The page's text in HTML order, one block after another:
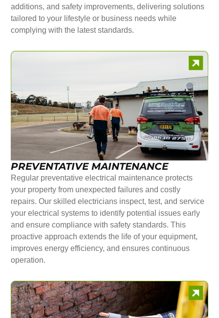
additions, and safety improvements, delivering solutions
tailored to your lifestyle or business needs while
complying with the latest standards.
PREVENTATIVE MAINTENANCE
Regular preventative electrical maintenance protects
your property from unexpected failures and costly
repairs. Our skilled electricians inspect, test, and service
your electrical systems to identify potential issues early
and ensure compliance with safety standards. This
proactive approach extends the life of your equipment,
improves energy efficiency, and ensures continuous
operation.